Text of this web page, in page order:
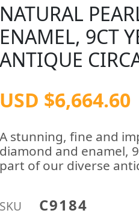
NATURAL
ENAMEL, 9CT
ANTIQUE
USD $6,664.60
A stunning, fine and
diamond and enamel,
part of our diverse
SKU C9184